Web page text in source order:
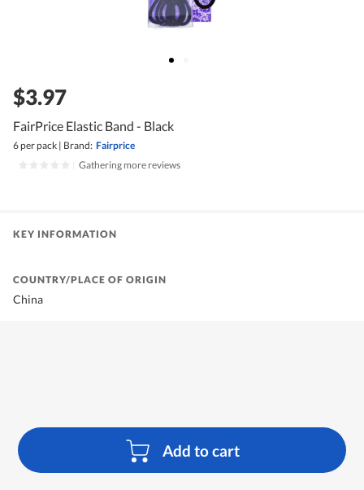
$3.97
FairPrice Elastic Band - Black
6 per pack | Brand: Fairprice
Gathering more reviews
Add to cart
KEY INFORMATION
COUNTRY/PLACE OF ORIGIN
China